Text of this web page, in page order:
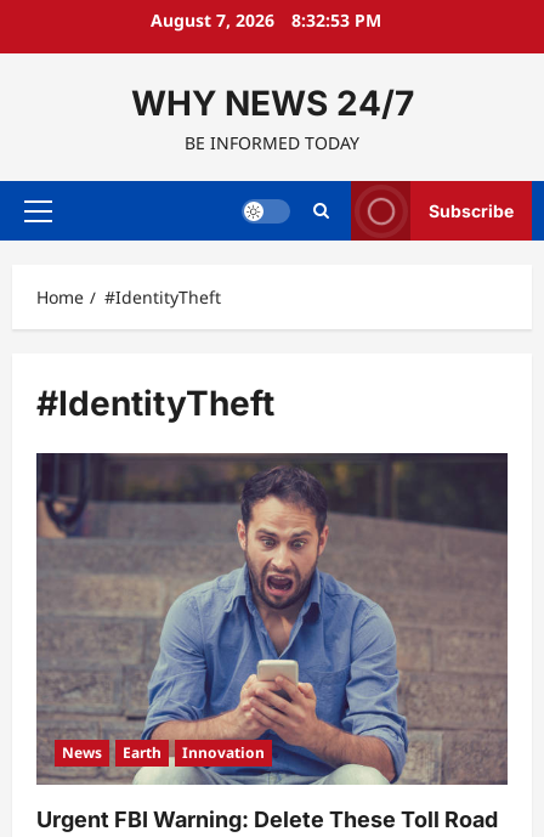
August 7, 2026 8:32:54 PM
WHY NEWS 24/7
BE INFORMED TODAY
Primary
Subscribe
Home #IdentityTheft
#IdentityTheft
News Earth Innovation
Urgent FBI Warning: Delete These Toll Road